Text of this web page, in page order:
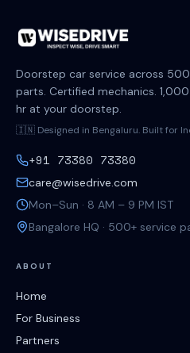
Doorstep car service across
parts. Certified mechanics.
hr at your doorstep.
🇮🇳 Designed in Bengaluru. Built for
+91 73380 73380
care@wisedrive.com
Mon–Sun · 8 AM – 9 PM IST
Bangalore HQ · 500+ service
ABOUT
Home
For Business
Partners